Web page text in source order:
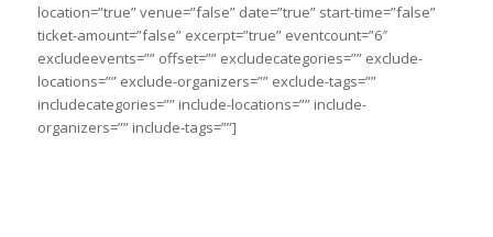
location=”true” venue=”false” date=”true” start-time=”false”
ticket-amount=”false” excerpt=”true” eventcount=”6″
excludeevents=”” offset=”” excludecategories=”” exclude-
locations=”” exclude-organizers=”” exclude-tags=””
includecategories=”” include-locations=”” include-
organizers=”” include-tags=””]